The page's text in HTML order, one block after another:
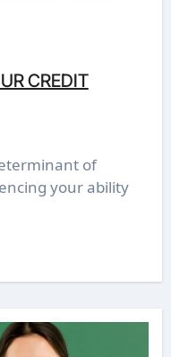
CREDIT
your ability